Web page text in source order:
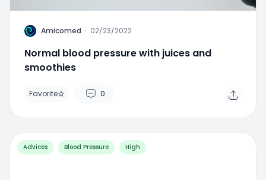
Normal blood pressure with juices and
smoothies